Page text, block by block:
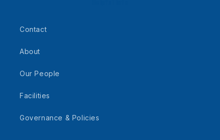
Contact
About
Our People
Facilities
Governance & Policies